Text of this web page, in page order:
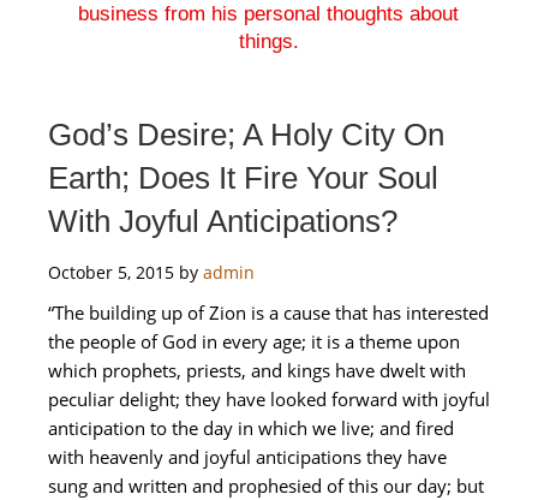
business from his personal thoughts about
things.
God’s Desire; A Holy City On
Earth; Does It Fire Your Soul
With Joyful Anticipations?
October 5, 2015 by admin
“The building up of Zion is a cause that has interested
the people of God in every age; it is a theme upon
which prophets, priests, and kings have dwelt with
peculiar delight; they have looked forward with joyful
anticipation to the day in which we live; and fired
with heavenly and joyful anticipations they have
sung and written and prophesied of this our day; but